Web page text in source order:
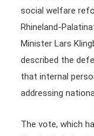
social welfare
Rhineland-
Minister Lars
described the
that internal
addressing
The vote, which